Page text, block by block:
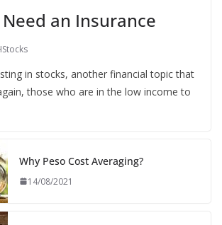
an Insurance
in stocks, another financial topic that
those who are in the low income to
Why Peso Cost Averaging?
14/08/2021